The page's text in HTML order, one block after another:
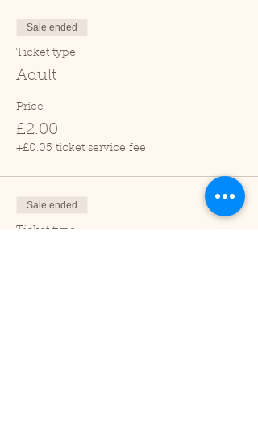
Sale ended
Ticket type
Adult
Price
£2.00
+£0.05 ticket service fee
Sale ended
Ticket type